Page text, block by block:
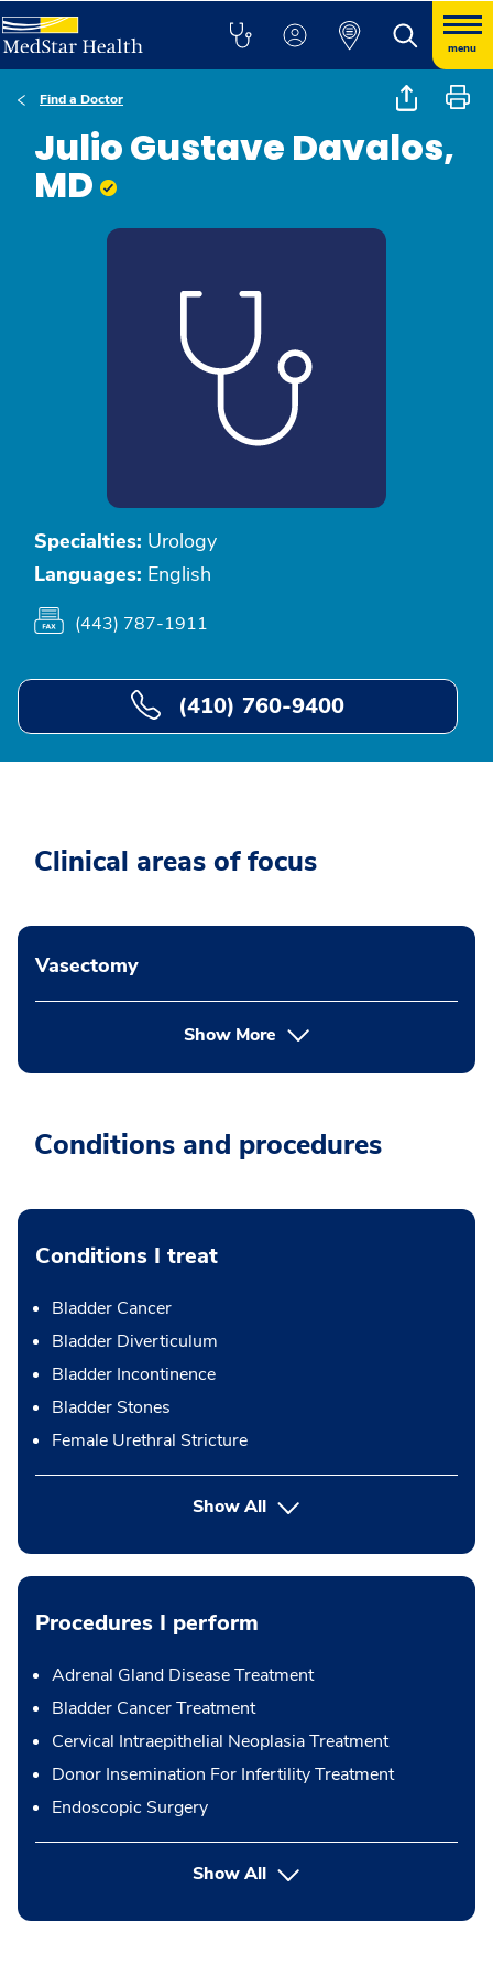
menu
Find a Doctor
Julio Gustave Davalos,
MD
Specialties: Urology
Languages: English
(443) 787-1911
(410) 760-9400
Clinical areas of focus
Vasectomy
Show More
Conditions and procedures
Conditions I treat
Bladder Cancer
Bladder Diverticulum
Bladder Incontinence
Bladder Stones
Female Urethral Stricture
Show All
Procedures I perform
Adrenal Gland Disease Treatment
Bladder Cancer Treatment
Cervical Intraepithelial Neoplasia Treatment
Donor Insemination For Infertility Treatment
Endoscopic Surgery
Show Allbutton Press enter to expand